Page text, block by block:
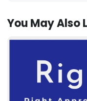
You May Also